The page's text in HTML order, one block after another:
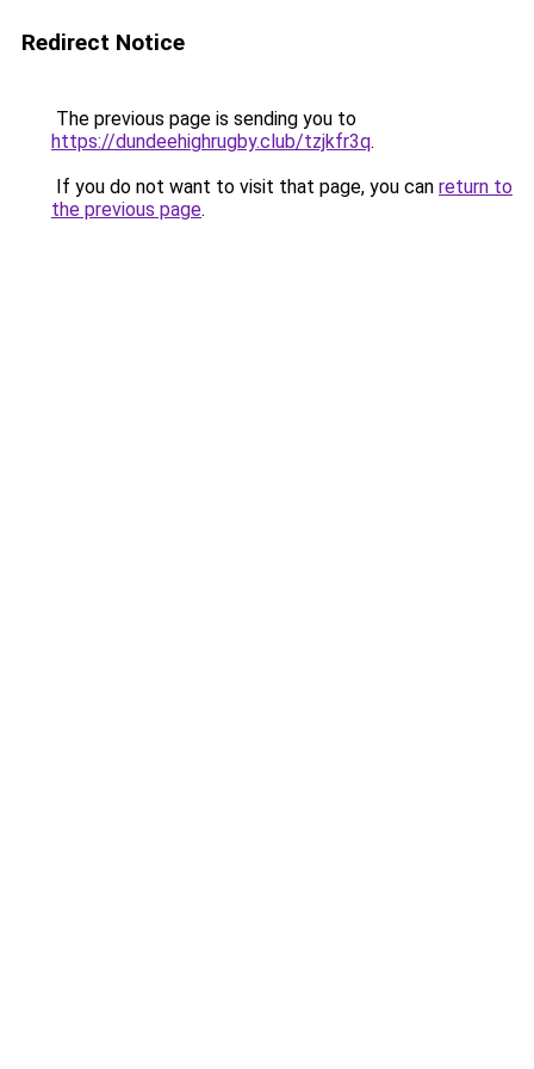
Redirect Notice
The previous page is sending you to
https://dundeehighrugby.club/tzjkfr3q.
If you do not want to visit that page, you can return to
the previous page.